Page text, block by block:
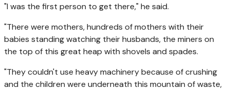
"I was the first person to get there," he said.
"There were mothers, hundreds of mothers with their
babies standing watching their husbands, the miners on
the top of this great heap with shovels and spades.
"They couldn't use heavy machinery because of crushing
and the children were underneath this mountain of waste,